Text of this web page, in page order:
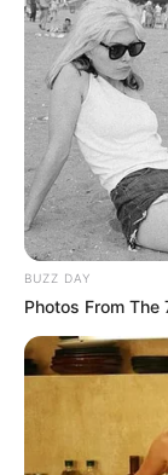
BUZZ DAY
Photos From